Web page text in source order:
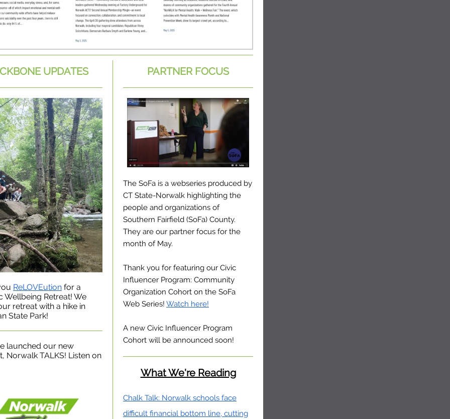
UPDATES
ReLOVEution for a
Wellbeing Retreat! We
retreat with a hike in
State Park!
launched our new
Norwalk TALKS! Listen on
PARTNER FOCUS
The SoFa is a webseries produced by
CT State-Norwalk highlighting the
people and organizations of
Southern Fairfield (SoFa) County.
They are our partner focus for the
month of May.
Thank you for featuring our Civic
Influencer Program: Community
Organization Cohort on the SoFa
Web Series! Watch here!
A new Civic Influencer Program
Cohort will be announced soon!
What We're Reading
Chalk Talk: Norwalk schools face
difficult financial bottom line, cutting